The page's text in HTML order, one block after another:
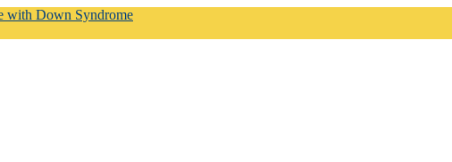
with Down Syndrome